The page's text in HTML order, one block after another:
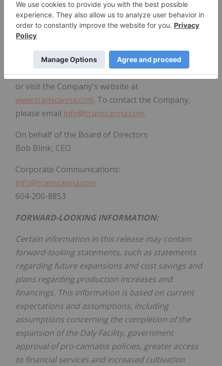
cannabis companies in the California market. Visit
theTransCannawebsite today attranscanna.com
company, please see our filings on SEDAR at
www.sedar.comand on the CSE atwww.thecse.com,
or visit the Company's website at
www.transcanna.com. To contact the Company,
please email info@transcanna.com.
On behalf of the Board of Directors
Bob Blink, CEO
Corporate Communications:
info@transcanna.com
604-200-8853
FORWARD-LOOKING INFORMATION:
Certain information in this release may contain
forward-looking statements, such as statements
regarding future expansions and cost savings and
plans regarding production increases and
financings. This information is based on current
expectations and assumptions, including
assumptions concerning the completion of the
expansion of the Daly Facility, government
approval of pro-cannabis policies, greater access
to financial services and increased cultivation